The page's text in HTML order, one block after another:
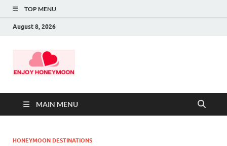
TOP MENU
August 8, 2026
MAIN MENU
HONEYMOON DESTINATIONS